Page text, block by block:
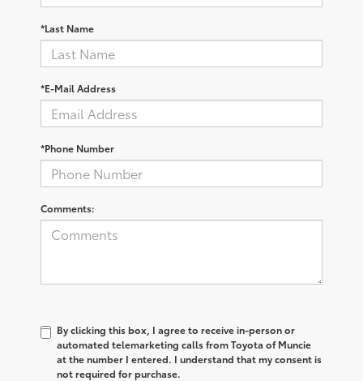
*Last Name
*E-Mail Address
*Phone Number
Comments:
By clicking this box, I agree to receive in-person or
automated telemarketing calls from Toyota of Muncie
at the number I entered. I understand that my consent is
not required for purchase.